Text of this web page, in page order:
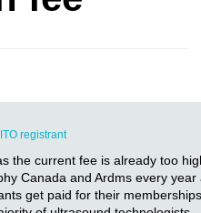
registrant
the current fee is already too
Canada and Ardms every
get paid for their